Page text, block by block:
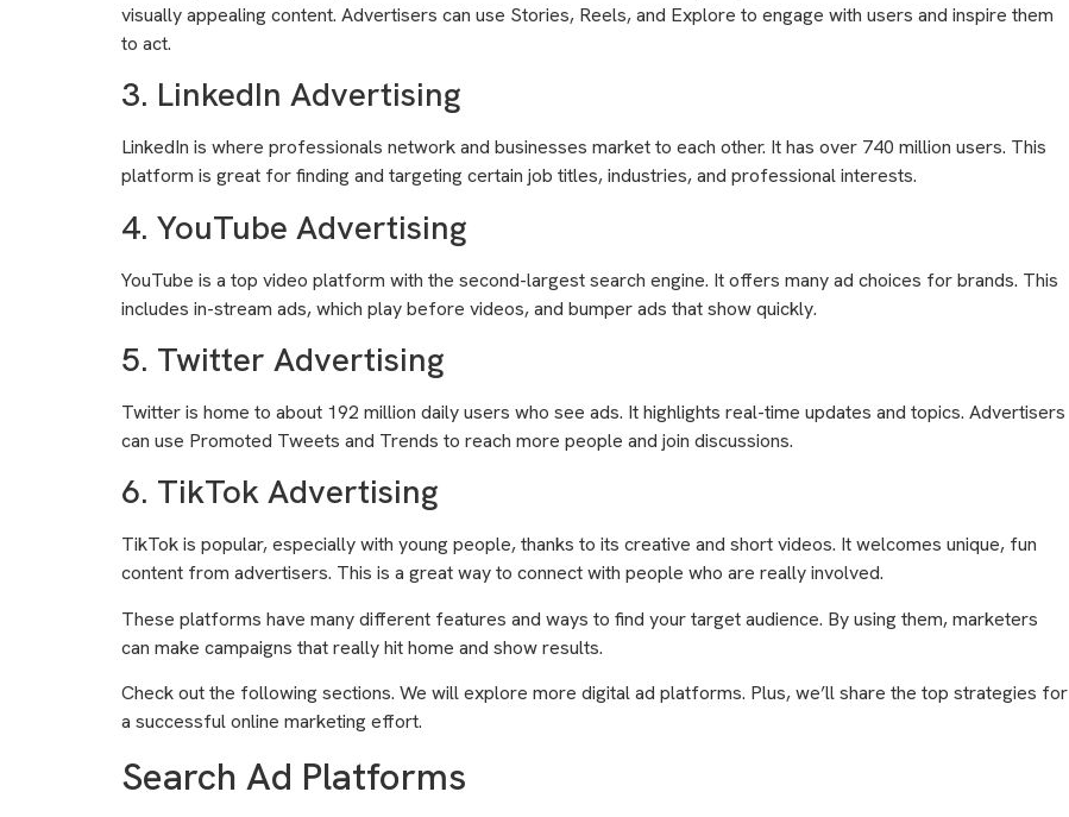
visually appealing content. Advertisers can use Stories, Reels, and Explore to engage with users and inspire them
to act.
3. LinkedIn Advertising
LinkedIn is where professionals network and businesses market to each other. It has over 740 million users. This
platform is great for finding and targeting certain job titles, industries, and professional interests.
4. YouTube Advertising
YouTube is a top video platform with the second-largest search engine. It offers many ad choices for brands. This
includes in-stream ads, which play before videos, and bumper ads that show quickly.
5. Twitter Advertising
Twitter is home to about 192 million daily users who see ads. It highlights real-time updates and topics. Advertisers
can use Promoted Tweets and Trends to reach more people and join discussions.
6. TikTok Advertising
TikTok is popular, especially with young people, thanks to its creative and short videos. It welcomes unique, fun
content from advertisers. This is a great way to connect with people who are really involved.
These platforms have many different features and ways to find your target audience. By using them, marketers
can make campaigns that really hit home and show results.
Check out the following sections. We will explore more digital ad platforms. Plus, we’ll share the top strategies for
a successful online marketing effort.
Search Ad Platforms